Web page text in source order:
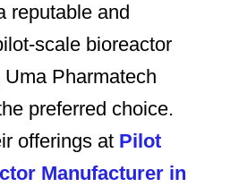
reputable and
scale bioreactor
Pharmatech
preferred choice.
offerings at Pilot
Manufacturer in